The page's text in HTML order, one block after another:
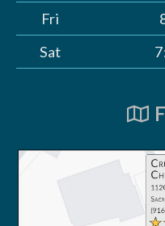
Fri
Sat